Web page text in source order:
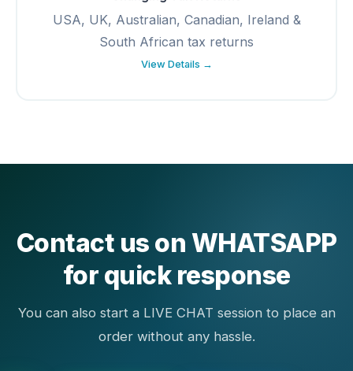
USA, UK, Australian, Canadian, Ireland &
South African tax returns
View Details →
Contact us on WHATSAPP
for quick response
You can also start a LIVE CHAT session to place an
order without any hassle.